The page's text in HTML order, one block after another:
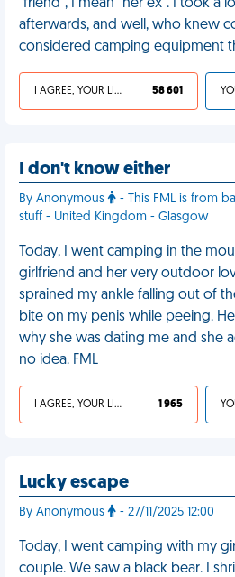
"friend", I mean "her ex". I took a
afterwards, and well, who knew
considered camping equipment
I AGREE, YOUR LIFE SUCKS 58 601
I don't know either
By Anonymous
- This FML is from
stuff - United Kingdom - Glasgow
Today, I went camping in the
girlfriend and her very outdoor
sprained my ankle falling out of
bite on my penis while peeing.
why she was dating me and she
no idea. FML
I AGREE, YOUR LIFE SUCKS 1 965
Lucky escape
By Anonymous - 27/11/2025 12:00
Today, I went camping with my
couple. We saw a black bear. I